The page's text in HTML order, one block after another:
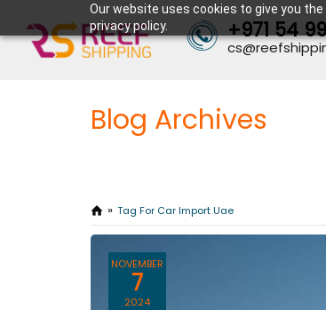
Our website uses cookies to give you
privacy policy.
+971 54
Blog Archives
Tag For Car Import Uae
NOVEMBER
7
2024